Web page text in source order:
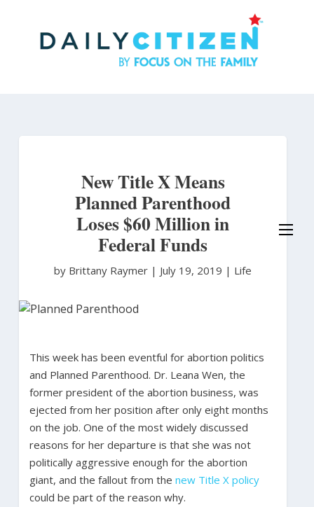
New Title X Means
Planned Parenthood
Loses $60 Million in
Federal Funds
by Brittany Raymer | July 19, 2019 | Life
This week has been eventful for abortion politics
and Planned Parenthood. Dr. Leana Wen, the
former president of the abortion business, was
ejected from her position after only eight months
on the job. One of the most widely discussed
reasons for her departure is that she was not
politically aggressive enough for the abortion
giant, and the fallout from the new Title X policy
could be part of the reason why.